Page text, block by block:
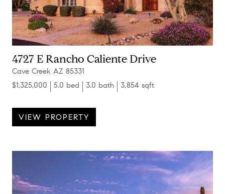
4727 E Rancho Caliente Drive
Cave Creek AZ 85331
$1,325,000
5.0 bed 3.0 bath 3,854 sqft
VIEW PROPERTY